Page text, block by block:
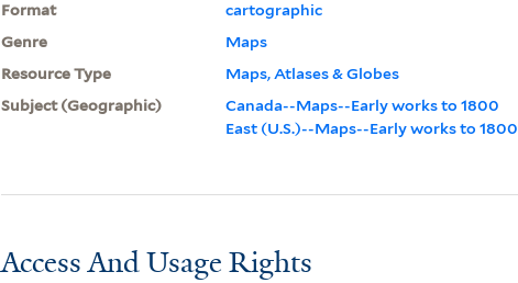
Format
cartographic
Genre
Maps
Resource Type
Maps, Atlases & Globes
Subject (Geographic)
Canada--Maps--Early works to 1800
East (U.S.)--Maps--Early works to 1800
Access And Usage Rights